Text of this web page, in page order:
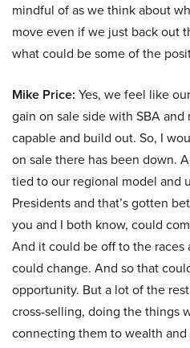
mindful of as we think about
move even if we just back out
what could be some of the
Mike Price: Yes, we feel like
gain on sale side with SBA
capable and build out. So, I
on sale there has been down.
tied to our regional model and
Presidents and that’s gotten
you and I both know, could
And it could be off to the
could change. And so that
opportunity. But a lot of the
cross-selling, doing the things
connecting them to wealth